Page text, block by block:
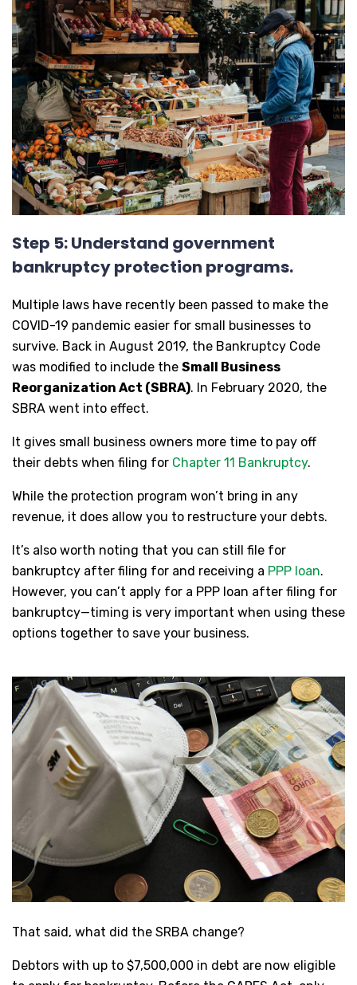
Step 5: Understand government
bankruptcy protection programs.
Multiple laws have recently been passed to make the
COVID-19 pandemic easier for small businesses to
survive. Back in August 2019, the Bankruptcy Code
was modified to include the Small Business
Reorganization Act (SBRA). In February 2020, the
SBRA went into effect.
It gives small business owners more time to pay off
their debts when filing for Chapter 11 Bankruptcy.
While the protection program won’t bring in any
revenue, it does allow you to restructure your debts.
It’s also worth noting that you can still file for
bankruptcy after filing for and receiving a PPP loan.
However, you can’t apply for a PPP loan after filing for
bankruptcy—timing is very important when using these
options together to save your business.
That said, what did the SRBA change?
Debtors with up to $7,500,000 in debt are now eligible